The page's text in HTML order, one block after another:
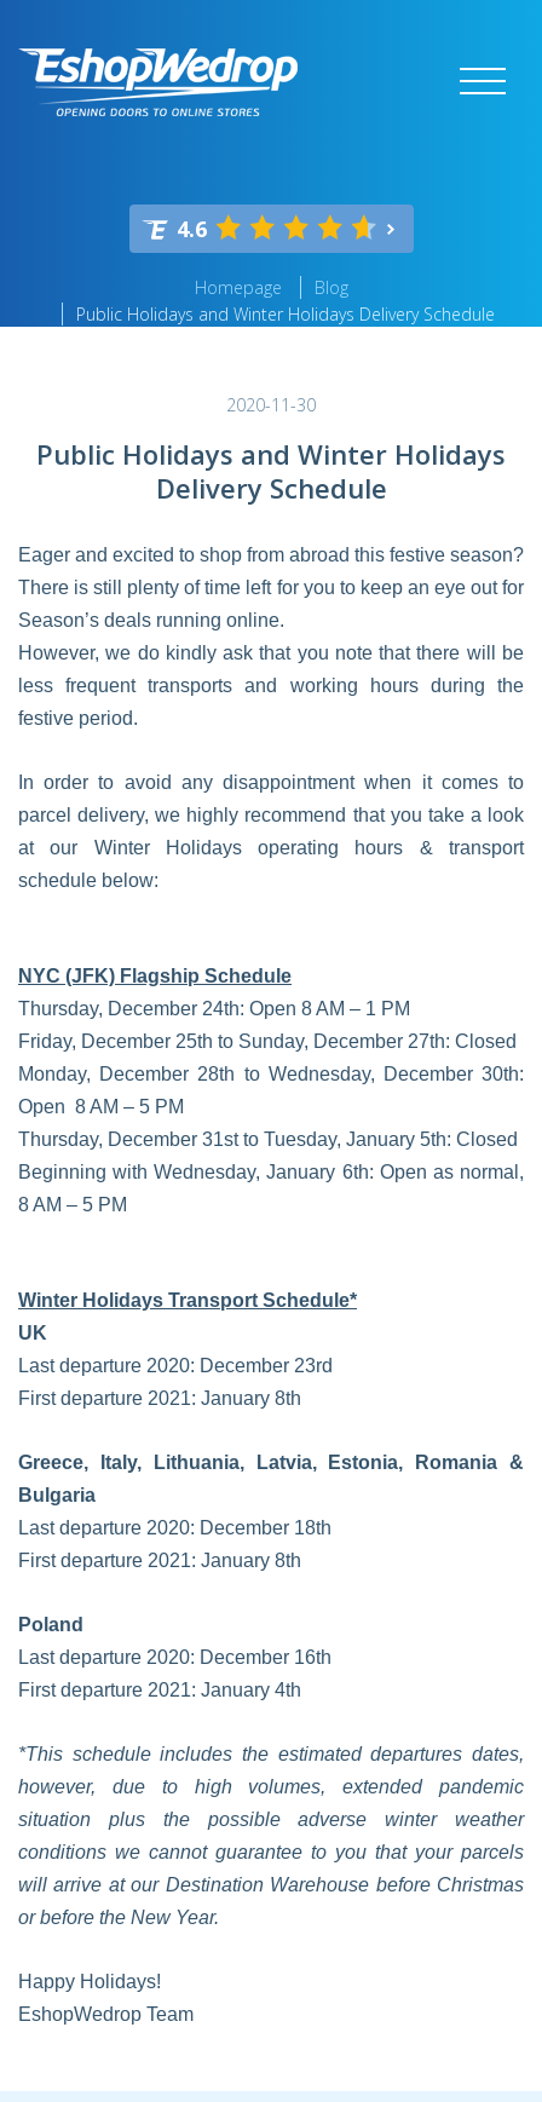
4.6
Homepage
Blog
Public Holidays and Winter Holidays Delivery Schedule
2020-11-30
Public Holidays and Winter Holidays
Delivery Schedule
Eager and excited to shop from abroad this festive season?
There is still plenty of time left for you to keep an eye out for
Season’s deals running online.
However, we do kindly ask that you note that there will be
less frequent transports and working hours during the
festive period.
In order to avoid any disappointment when it comes to
parcel delivery, we highly recommend that you take a look
at our Winter Holidays operating hours & transport
schedule below:
NYC (JFK) Flagship Schedule
Thursday, December 24th: Open 8 AM – 1 PM
Friday, December 25th to Sunday, December 27th: Closed
Monday, December 28th to Wednesday, December 30th:
Open 8 AM – 5 PM
Thursday, December 31st to Tuesday, January 5th: Closed
Beginning with Wednesday, January 6th: Open as normal,
8 AM – 5 PM
Winter Holidays Transport Schedule*
UK
Last departure 2020: December 23rd
First departure 2021: January 8th
Greece, Italy, Lithuania, Latvia, Estonia, Romania &
Bulgaria
Last departure 2020: December 18th
First departure 2021: January 8th
Poland
Last departure 2020: December 16th
First departure 2021: January 4th
*This schedule includes the estimated departures dates,
however, due to high volumes, extended pandemic
situation plus the possible adverse winter weather
conditions we cannot guarantee to you that your parcels
will arrive at our Destination Warehouse before Christmas
or before the New Year.
Happy Holidays!
EshopWedrop Team